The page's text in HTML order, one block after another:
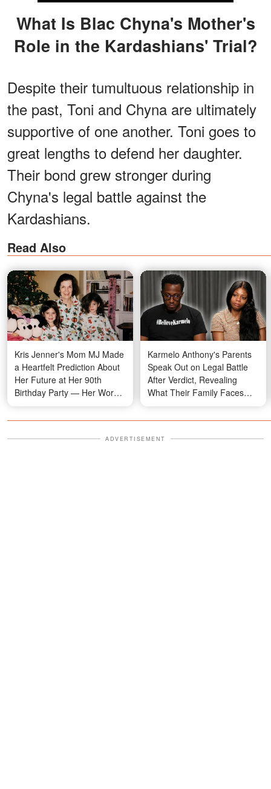
What Is Blac Chyna's Mother's
Role in the Kardashians' Trial?
Despite their tumultuous relationship in
the past, Toni and Chyna are ultimately
supportive of one another. Toni goes to
great lengths to defend her daughter.
Their bond grew stronger during
Chyna's legal battle against the
Kardashians.
Read Also
Kris Jenner's Mom MJ Made
a Heartfelt Prediction About
Her Future at Her 90th
Birthday Party — Her Words
Are Resurfacing Now
Karmelo Anthony's Parents
Speak Out on Legal Battle
After Verdict, Revealing
What Their Family Faces
Daily
ADVERTISEMENT